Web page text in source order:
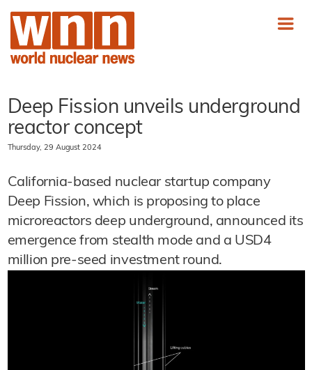
Deep Fission unveils underground
reactor concept
Thursday, 29 August 2024
California-based nuclear startup company
Deep Fission, which is proposing to place
microreactors deep underground, announced its
emergence from stealth mode and a USD4
million pre-seed investment round.